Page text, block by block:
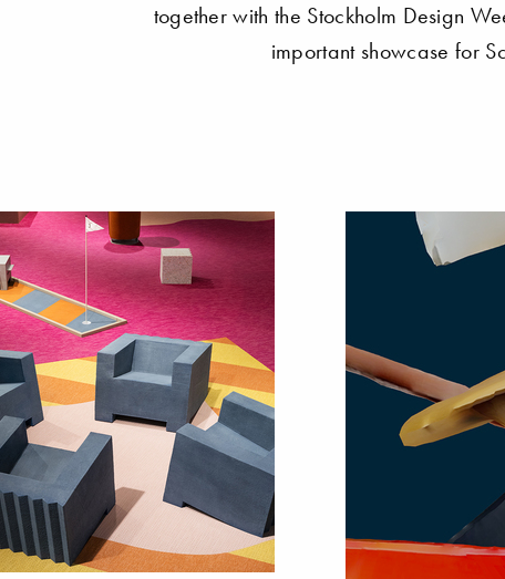
together with the Stockholm Design
important showcase for